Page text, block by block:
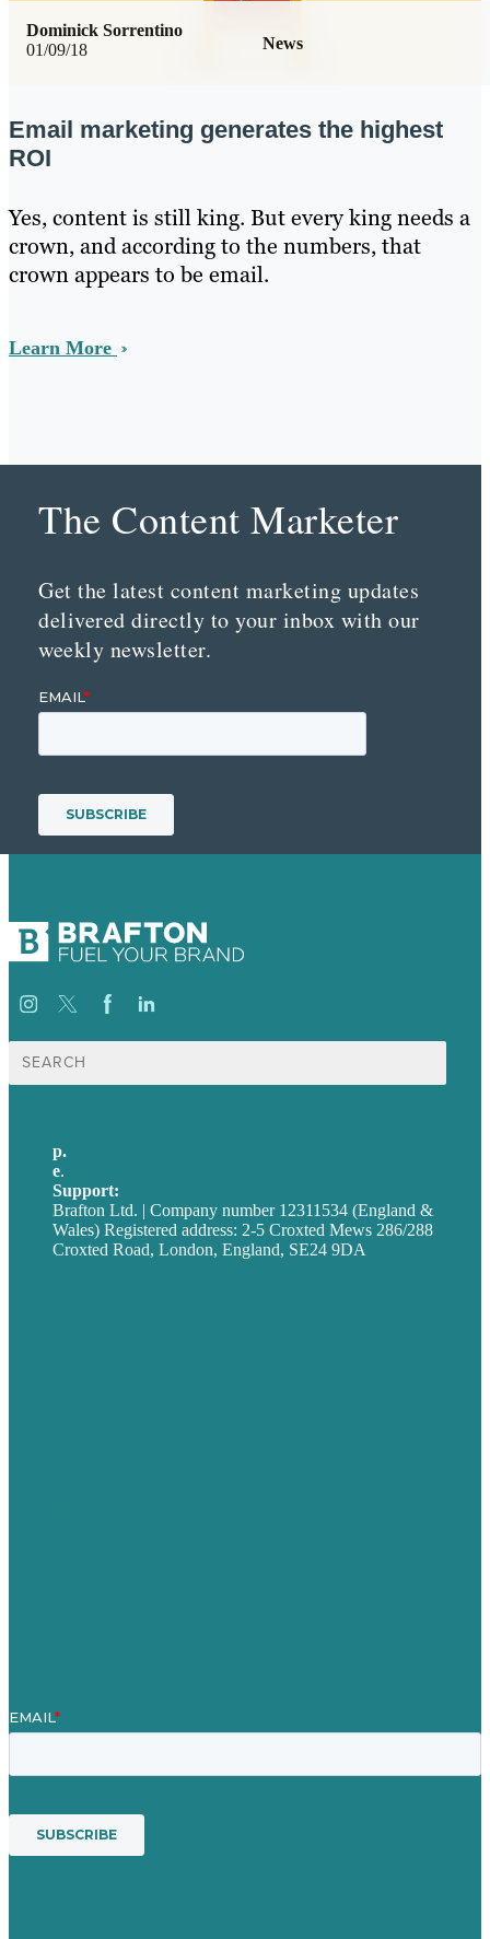
01/09/18 News
Dominick Sorrentino
Email marketing generates the highest
ROI
Yes, content is still king. But every king needs a
crown, and according to the numbers, that
crown appears to be email.
Learn More
The Content Marketer
Get the latest content marketing updates
delivered directly to your inbox with our
weekly newsletter.
Search
for:
p.
e.
Support:
Brafton Ltd. | Company number 12311534 (England &
Wales) Registered address: 2-5 Croxted Mews 286/288
Croxted Road, London, England, SE24 9DA